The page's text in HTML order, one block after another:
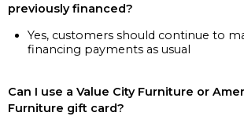
previously financed?
Yes, customers should continue to
financing payments as usual
Can I use a Value City Furniture or
Furniture gift card?